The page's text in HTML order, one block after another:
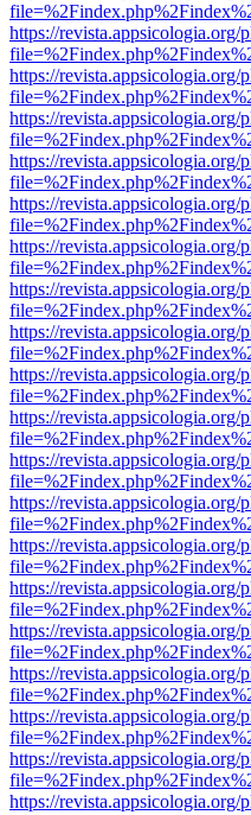
https://
https://
https://
https://
https://
https://
https://
https://
https://
https://
https://
https://
https://
https://
https://
https://
https://
https://
https://